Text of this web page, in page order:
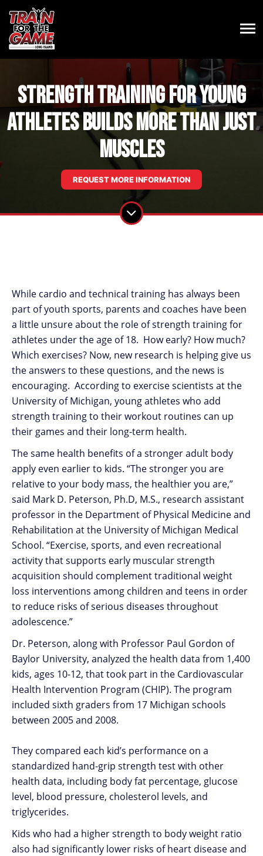
Strength Training For Young
Athletes Builds More Than Just
Muscles
REQUEST MORE INFORMATION
While cardio and technical training has always been
part of youth sports, parents and coaches have been
a little unsure about the role of strength training for
athletes under the age of 18. How early? How much?
Which exercises? Now, new research is helping give us
the answers to these questions, and the news is
encouraging. According to exercise scientists at the
University of Michigan, young athletes who add
strength training to their workout routines can up
their games and their long-term health.
The same health benefits of a stronger adult body
apply even earlier to kids. “The stronger you are
relative to your body mass, the healthier you are,”
said Mark D. Peterson, Ph.D, M.S., research assistant
professor in the Department of Physical Medicine and
Rehabilitation at the University of Michigan Medical
School. “Exercise, sports, and even recreational
activity that supports early muscular strength
acquisition should complement traditional weight
loss interventions among children and teens in order
to reduce risks of serious diseases throughout
adolescence.”
Dr. Peterson, along with Professor Paul Gordon of
Baylor University, analyzed the health data from 1,400
kids, ages 10-12, that took part in the Cardiovascular
Health Intervention Program (CHIP). The program
included sixth graders from 17 Michigan schools
between 2005 and 2008.
They compared each kid’s performance on a
standardized hand-grip strength test with other
health data, including body fat percentage, glucose
level, blood pressure, cholesterol levels, and
triglycerides.
Kids who had a higher strength to body weight ratio
also had significantly lower risks of heart disease and